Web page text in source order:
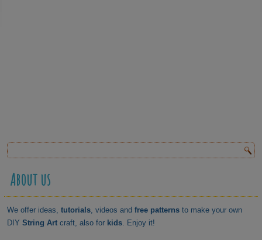
About us
We offer ideas,tutorials, videos andfree patterns to make your own
DIYString Art craft, also for kids. Enjoy it!